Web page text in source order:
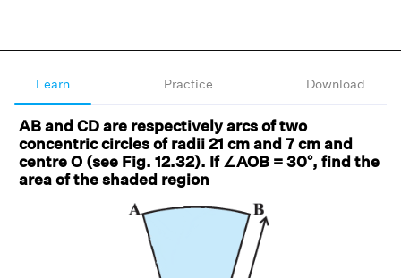
Learn Practice Download
AB and CD are respectively arcs of two
concentric circles of radii 21 cm and 7 cm and
centre O (see Fig. 12.32). If ∠AOB = 30°, find the
area of the shaded region